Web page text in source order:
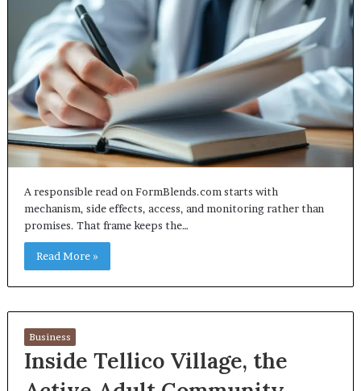
A responsible read on FormBlends.com starts with
mechanism, side effects, access, and monitoring rather than
promises. That frame keeps the…
Read More »
Business
Inside Tellico Village, the